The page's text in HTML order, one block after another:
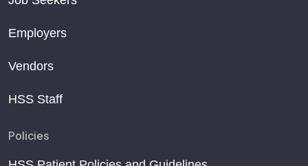
Employers
Vendors
HSS Staff
Policies